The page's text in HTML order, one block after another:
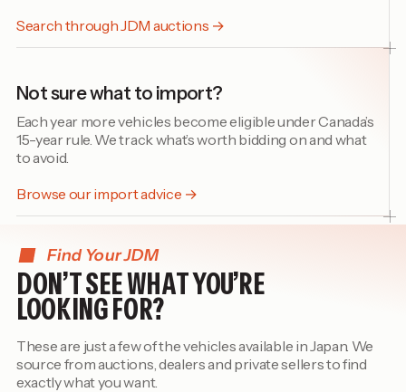
Search through JDM auctions →
Not sure what to import?
Each year more vehicles become eligible under Canada’s
15-year rule. We track what’s worth bidding on and what
to avoid.
Browse our import advice →
Find Your JDM
DON’T SEE WHAT YOU’RE
LOOKING FOR?
These are just a few of the vehicles available in Japan. We
source from auctions, dealers and private sellers to find
exactly what you want.